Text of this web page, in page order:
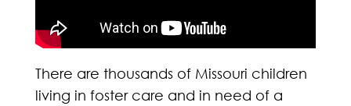
There are thousands of Missouri children
living in foster care and in need of a